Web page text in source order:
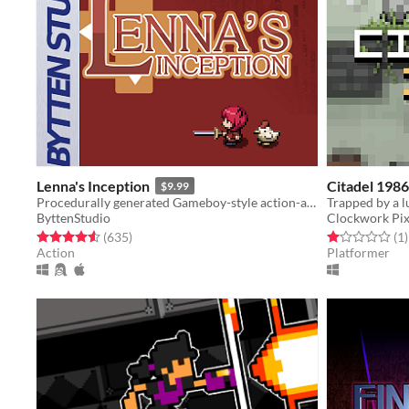
Lenna's Inception $9.99
Procedurally generated Gameboy-style action-adventure game
ByttenStudio
Rated 4.6 out of 5 stars
(635total ratings
)
Action
Citadel 1986
Clockwork
Rated 1.0 out(1)
Platformer